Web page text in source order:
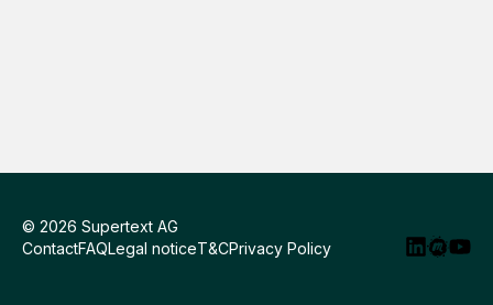
© 2026 Supertext AG
ContactFAQLegal noticeT&CPrivacy Policy